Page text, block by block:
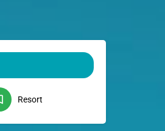
Resort